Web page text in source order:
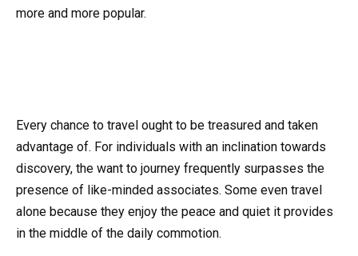
more and more popular.
Every chance to travel ought to be treasured and taken
advantage of. For individuals with an inclination towards
discovery, the want to journey frequently surpasses the
presence of like-minded associates. Some even travel
alone because they enjoy the peace and quiet it provides
in the middle of the daily commotion.